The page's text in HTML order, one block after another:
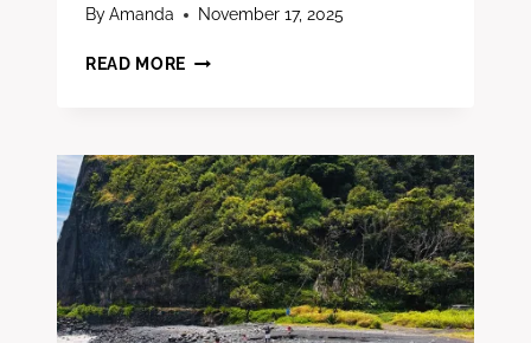
ByAmanda November 17, 2025
READ MORE TOP
FOR
FAITH-
FILLED
LEARNING